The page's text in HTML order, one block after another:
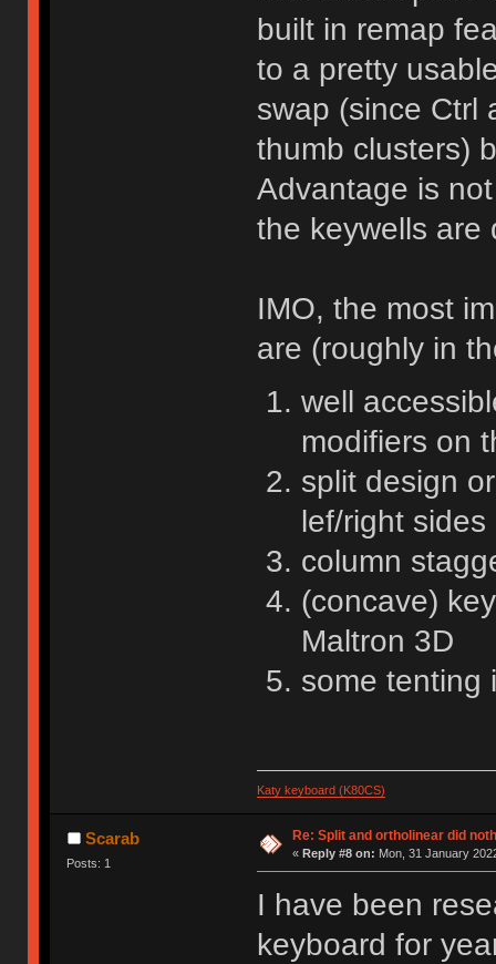
built in remap
to a pretty
swap (since Ctrl
thumb clusters)
Advantage is
the keywells are
IMO, the most
are (roughly in
well
modifiers on
split design
lef/right sides
column
(concave)
Maltron 3D
some tenting
Katy keyboard (K80CS)
Scarab
Posts: 1
Re: Split and ortholinear did
« Reply #8 on: Mon, 31 January
I have been
keyboard for